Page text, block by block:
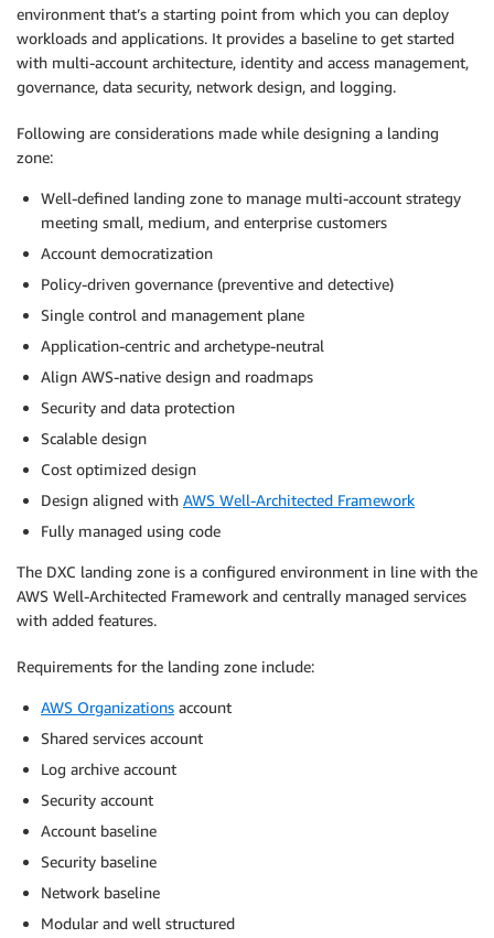
environment that’s a starting point from which you can deploy
workloads and applications. It provides a baseline to get started
with multi-account architecture, identity and access management,
governance, data security, network design, and logging.
Following are considerations made while designing a landing
zone:
Well-defined landing zone to manage multi-account strategy
meeting small, medium, and enterprise customers
Account democratization
Policy-driven governance (preventive and detective)
Single control and management plane
Application-centric and archetype-neutral
Align AWS-native design and roadmaps
Security and data protection
Scalable design
Cost optimized design
Design aligned with AWS Well-Architected Framework
Fully managed using code
The DXC landing zone is a configured environment in line with the
AWS Well-Architected Framework and centrally managed services
with added features.
Requirements for the landing zone include:
AWS Organizations account
Shared services account
Log archive account
Security account
Account baseline
Security baseline
Network baseline
Modular and well structured